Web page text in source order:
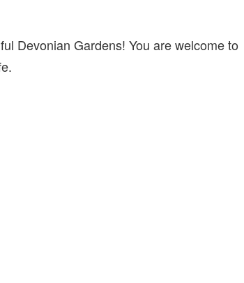
Devonian Gardens! You are welcome to